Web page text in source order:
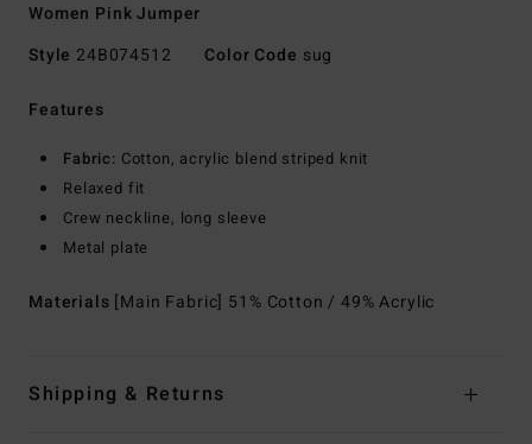
Women Pink Jumper
Style 24B074512 Color Code sug
Features
Fabric: Cotton, acrylic blend striped knit
Relaxed fit
Crew neckline, long sleeve
Metal plate
Materials [Main Fabric] 51% Cotton / 49% Acrylic
Shipping & Returns